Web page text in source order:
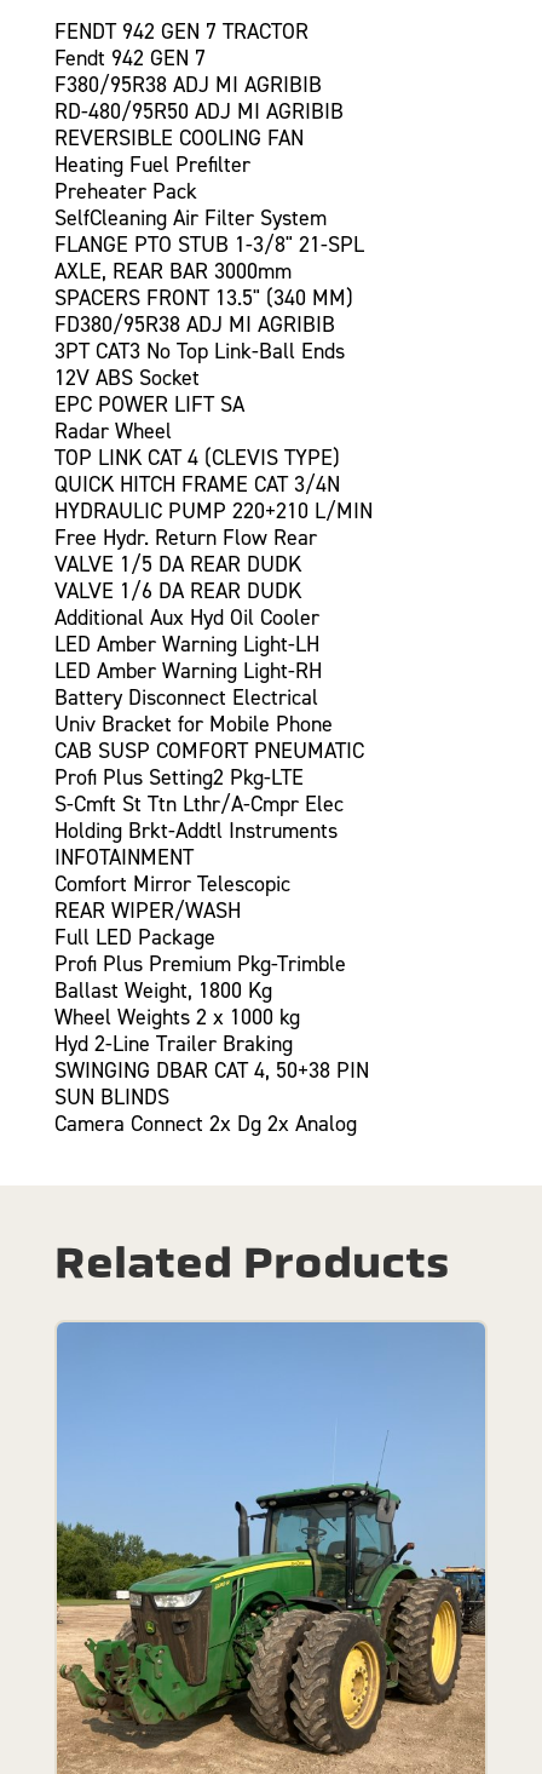
FENDT 942 GEN 7 TRACTOR
Fendt 942 GEN 7
F380/95R38 ADJ MI AGRIBIB
RD-480/95R50 ADJ MI AGRIBIB
REVERSIBLE COOLING FAN
Heating Fuel Prefilter
Preheater Pack
SelfCleaning Air Filter System
FLANGE PTO STUB 1-3/8" 21-SPL
AXLE, REAR BAR 3000mm
SPACERS FRONT 13.5" (340 MM)
FD380/95R38 ADJ MI AGRIBIB
3PT CAT3 No Top Link-Ball Ends
12V ABS Socket
EPC POWER LIFT SA
Radar Wheel
TOP LINK CAT 4 (CLEVIS TYPE)
QUICK HITCH FRAME CAT 3/4N
HYDRAULIC PUMP 220+210 L/MIN
Free Hydr. Return Flow Rear
VALVE 1/5 DA REAR DUDK
VALVE 1/6 DA REAR DUDK
Additional Aux Hyd Oil Cooler
LED Amber Warning Light-LH
LED Amber Warning Light-RH
Battery Disconnect Electrical
Univ Bracket for Mobile Phone
CAB SUSP COMFORT PNEUMATIC
Profi Plus Setting2 Pkg-LTE
S-Cmft St Ttn Lthr/A-Cmpr Elec
Holding Brkt-Addtl Instruments
INFOTAINMENT
Comfort Mirror Telescopic
REAR WIPER/WASH
Full LED Package
Profi Plus Premium Pkg-Trimble
Ballast Weight, 1800 Kg
Wheel Weights 2 x 1000 kg
Hyd 2-Line Trailer Braking
SWINGING DBAR CAT 4, 50+38 PIN
SUN BLINDS
Camera Connect 2x Dg 2x Analog
Related Products